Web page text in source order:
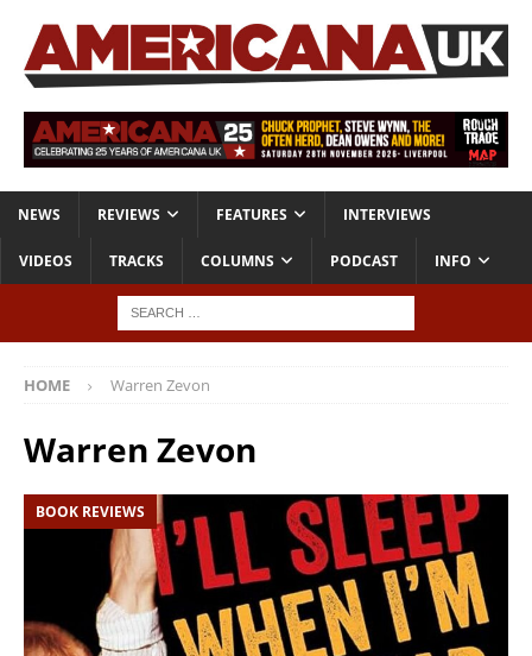
NEWS REVIEWS FEATURES INTERVIEWS
VIDEOS TRACKS COLUMNS PODCAST INFO
HOME Warren Zevon
Warren Zevon
BOOK REVIEWS